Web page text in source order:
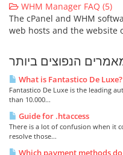
WHM Manager FAQ (5)
The cPanel and WHM
web hosts and the website
הנפוצים ביותר
What is Fantastico De Luxe?
Fantastico De Luxe is the leading
than 10.000...
Guide for .htaccess
There is a lot of confusion when it
resolve those...
Which payment methods